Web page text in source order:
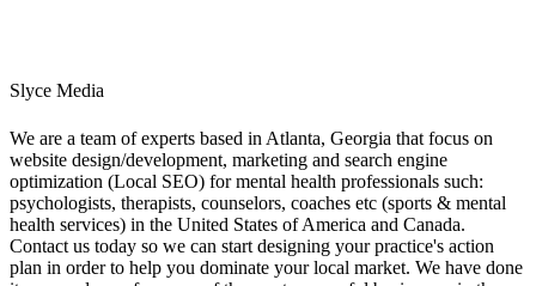
Slyce Media
We are a team of experts based in Atlanta, Georgia that focus on
website design/development, marketing and search engine
optimization (Local SEO) for mental health professionals such:
psychologists, therapists, counselors, coaches etc (sports & mental
health services) in the United States of America and Canada.
Contact us today so we can start designing your practice's action
plan in order to help you dominate your local market. We have done